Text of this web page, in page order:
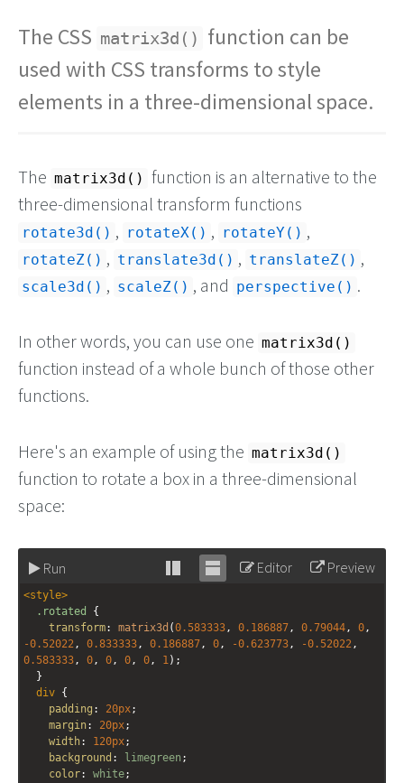
The CSS matrix3d() function can be
used with CSS transforms to style
elements in a three-dimensional space.
The matrix3d() function is an alternative to the
three-dimensional transform functions
rotate3d() , rotateX() , rotateY() ,
rotateZ() , translate3d() , translateZ() ,
scale3d() , scaleZ() , and perspective() .
In other words, you can use one matrix3d()
function instead of a whole bunch of those other
functions.
Here's an example of using the matrix3d()
function to rotate a box in a three-dimensional
space:
Run
Stack Unstack
Editor Preview
<style>
.rotated
{
transform: matrix3d (0.583333, 0.186887, 0.79044, 0
-0.52022, 0.833333, 0.186887, 0, -0.623773, -0.52022
0.583333, 0, 0, 0, 0, 1);
  }
div {
padding : 20px;
margin: 20px;
width: 120px;
background : limegreen ;
color: white;